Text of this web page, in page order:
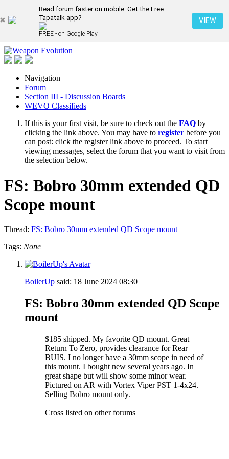
Read forum faster on mobile. Get the Free
Tapatalk app?
FREE - on Google Play
VIEW
Navigation
Forum
Section III - Discussion Boards
WEVO Classifieds
If this is your first visit, be sure to check out the FAQ by
clicking the link above. You may have to register before you
can post: click the register link above to proceed. To start
viewing messages, select the forum that you want to visit from
the selection below.
FS: Bobro 30mm extended QD
Scope mount
Thread: FS: Bobro 30mm extended QD Scope mount
Tags: None
BoilerUp said: 18 June 2024 08:30
FS: Bobro 30mm extended QD Scope
mount
$185 shipped. My favorite QD mount. Great
Return To Zero, provides clearance for Rear
BUIS. I no longer have a 30mm scope in need of
this mount. I bought new several years ago. In
great shape but will show some minor wear.
Pictured on AR with Vortex Viper PST 1-4x24.
Selling Bobro mount only.
Cross listed on other forums